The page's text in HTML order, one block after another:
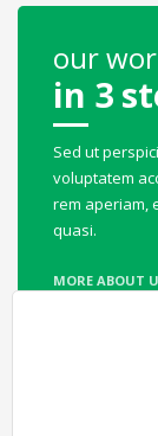
our
in 3
Sed ut
voluptatem
rem aperiam,
quasi.
MORE ABOUT